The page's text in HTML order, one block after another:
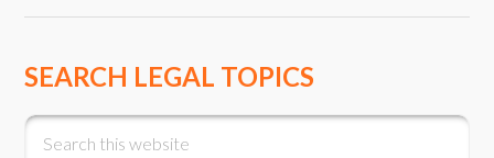
SEARCH LEGAL TOPICS